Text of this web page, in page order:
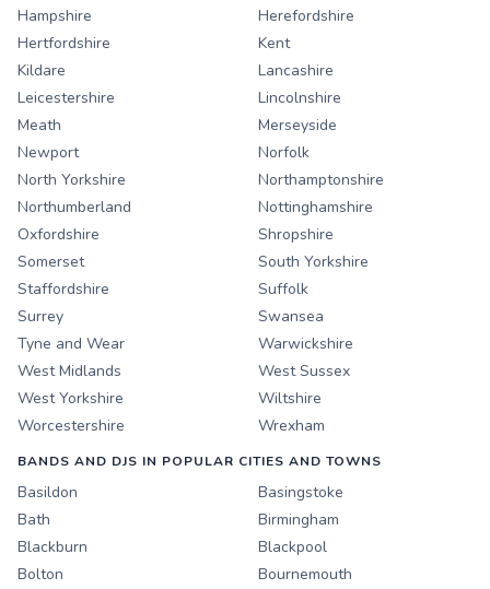
Hampshire
Herefordshire
Hertfordshire
Kent
Kildare
Lancashire
Leicestershire
Lincolnshire
Meath
Merseyside
Newport
Norfolk
North Yorkshire
Northamptonshire
Northumberland
Nottinghamshire
Oxfordshire
Shropshire
Somerset
South Yorkshire
Staffordshire
Suffolk
Surrey
Swansea
Tyne and Wear
Warwickshire
West Midlands
West Sussex
West Yorkshire
Wiltshire
Worcestershire
Wrexham
BANDS AND DJS IN POPULAR CITIES AND TOWNS
Basildon
Basingstoke
Bath
Birmingham
Blackburn
Blackpool
Bolton
Bournemouth